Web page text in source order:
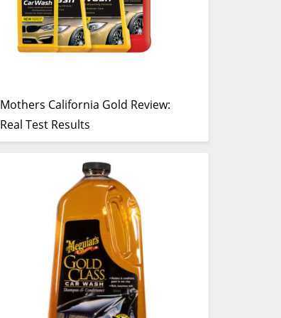
Mothers California Gold Review:
Real Test Results